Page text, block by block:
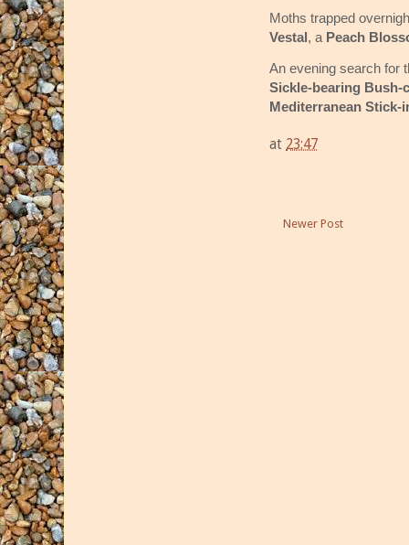
Moths trapped
Vestal, a Peach
An evening search for
Sickle-bearing Bush-
Mediterranean Stick-
at 23:47
Newer Post